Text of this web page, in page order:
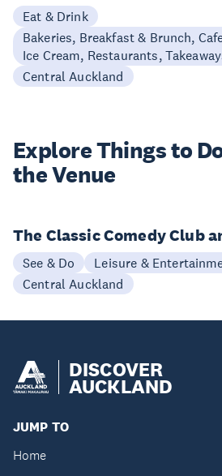
Eat & Drink
Bakeries, Breakfast & Brunch,
Ice Cream, Restaurants,
Central Auckland
Explore Things to
the Venue
The Classic Comedy Club
See & Do
Leisure &
Central Auckland
DISCOVER
AUCKLAND
JUMP TO
Home